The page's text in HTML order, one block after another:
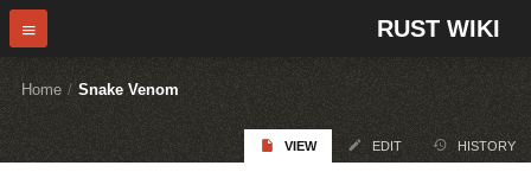
RUST WIKI
Home / Snake Venom
VIEW EDIT HISTORY